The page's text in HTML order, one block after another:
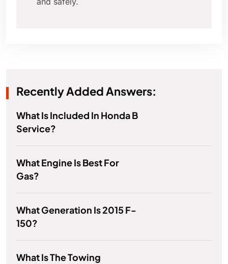
Recently Added Answers:
What Is Included In Honda B
Service?
What Engine Is Best For
Gas?
What Generation Is 2015 F-
150?
What Is The Towing